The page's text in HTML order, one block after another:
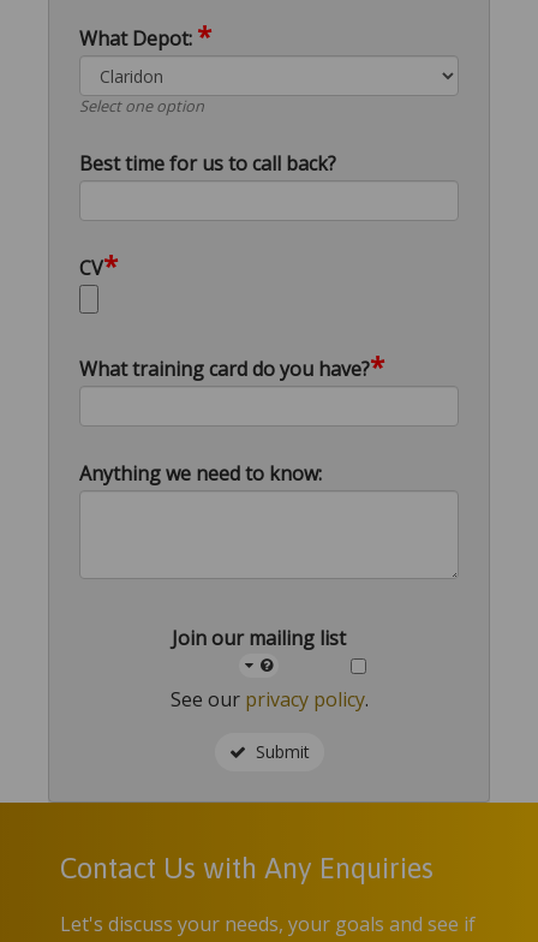
What Depot: *
Select one option
Best time for us to call back?
CV*
What training card do you have?*
Anything we need to know:
Join our mailing list
See our privacy policy.
Submit
Contact Us with Any Enquiries
Let's discuss your needs, your goals and see if